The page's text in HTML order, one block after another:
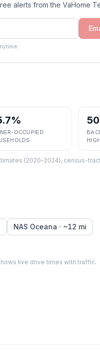
alerts from the VaHome
OCCUPIED
(2020–2024), census-
NAS Oceana · ~12 mi
live drive times with traffic.